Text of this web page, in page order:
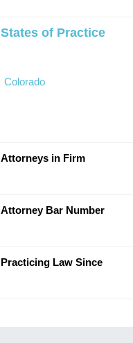
States of Practice
Colorado
Attorneys in Firm
Attorney Bar Number
Practicing Law Since